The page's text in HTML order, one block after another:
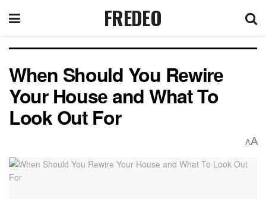
FREDEO
Whеn Should You Rеwirе
Your Housе and What To
Look Out For
AA